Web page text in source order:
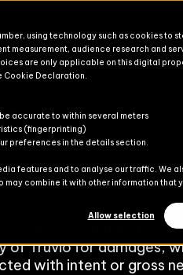
using technology such as cookies to
measurement, audience research and
are only applicable on this digital
Cookie Declaration.
accurate to within several meters
(fingerprinting)
preferences in the details section.
features and to analyse our traffic. We
combine it with other information that
Allow selection
Explore
Explore
Blog
Studies
Us
Partners
Contact
created with the
of Truvio for damages,
with intent or gross